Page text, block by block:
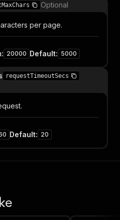
Optional
per page.
: 20000 Default: 5000
requestTimeoutSecs
Default: 20